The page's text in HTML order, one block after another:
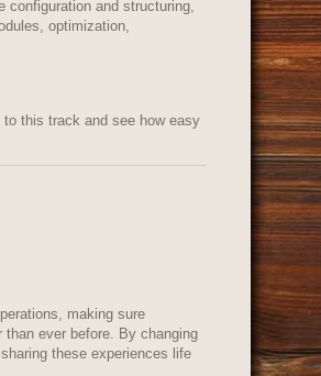
configuration and structuring,
optimization,
this track and see how easy
making sure
ever before. By changing
these experiences life